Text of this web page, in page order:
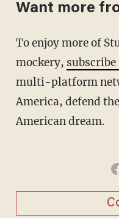
Want more
To enjoy more of Stu's lethal wit, wisdom, and
mockery, subscribe
multi-platform
America, defend
American dream.